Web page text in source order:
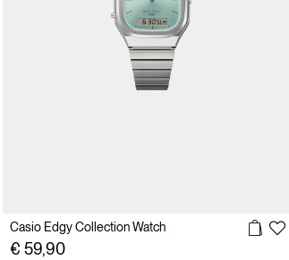
Casio Edgy Collection Watch
€ 59,90